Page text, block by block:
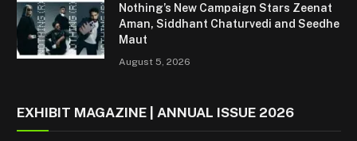
Nothing’s New Campaign Stars Zeenat
Aman, Siddhant Chaturvedi and Seedhe
Maut
August 5, 2026
EXHIBIT MAGAZINE | ANNUAL ISSUE 2026